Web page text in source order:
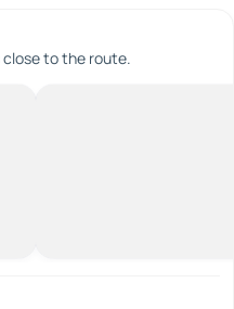
to the route.